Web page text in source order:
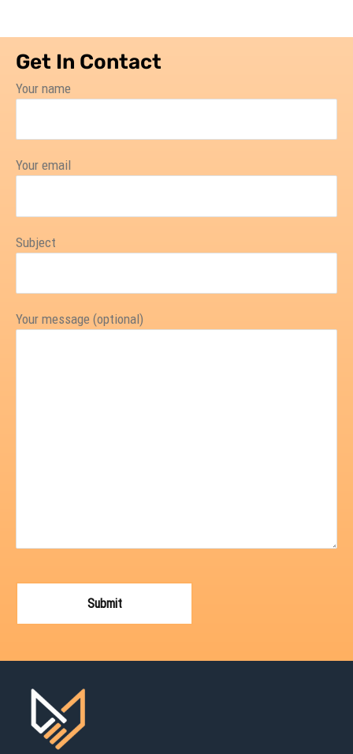
Get In Contact
Your name
Your email
Subject
Your message (optional)